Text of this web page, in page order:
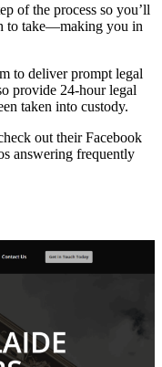
of the process so you’ll
to take—making you in
to deliver prompt legal
provide 24-hour legal
taken into custody.
out their Facebook
answering frequently